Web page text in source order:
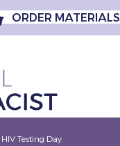
ORDER MATERIALS
Testing Day